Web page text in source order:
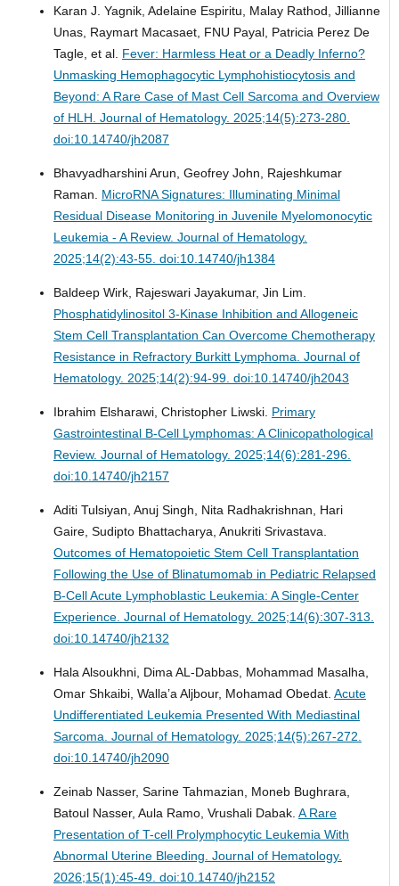
Karan J. Yagnik, Adelaine Espiritu, Malay Rathod, Jillianne
Unas, Raymart Macasaet, FNU Payal, Patricia Perez De
Tagle, et al. Fever: Harmless Heat or a Deadly Inferno?
Unmasking Hemophagocytic Lymphohistiocytosis and
Beyond: A Rare Case of Mast Cell Sarcoma and Overview
of HLH. Journal of Hematology. 2025;14(5):273-280.
doi:10.14740/jh2087
Bhavyadharshini Arun, Geofrey John, Rajeshkumar
Raman. MicroRNA Signatures: Illuminating Minimal
Residual Disease Monitoring in Juvenile Myelomonocytic
Leukemia - A Review. Journal of Hematology.
2025;14(2):43-55. doi:10.14740/jh1384
Baldeep Wirk, Rajeswari Jayakumar, Jin Lim.
Phosphatidylinositol 3-Kinase Inhibition and Allogeneic
Stem Cell Transplantation Can Overcome Chemotherapy
Resistance in Refractory Burkitt Lymphoma. Journal of
Hematology. 2025;14(2):94-99. doi:10.14740/jh2043
Ibrahim Elsharawi, Christopher Liwski. Primary
Gastrointestinal B-Cell Lymphomas: A Clinicopathological
Review. Journal of Hematology. 2025;14(6):281-296.
doi:10.14740/jh2157
Aditi Tulsiyan, Anuj Singh, Nita Radhakrishnan, Hari
Gaire, Sudipto Bhattacharya, Anukriti Srivastava.
Outcomes of Hematopoietic Stem Cell Transplantation
Following the Use of Blinatumomab in Pediatric Relapsed
B-Cell Acute Lymphoblastic Leukemia: A Single-Center
Experience. Journal of Hematology. 2025;14(6):307-313.
doi:10.14740/jh2132
Hala Alsoukhni, Dima AL-Dabbas, Mohammad Masalha,
Omar Shkaibi, Walla’a Aljbour, Mohamad Obedat. Acute
Undifferentiated Leukemia Presented With Mediastinal
Sarcoma. Journal of Hematology. 2025;14(5):267-272.
doi:10.14740/jh2090
Zeinab Nasser, Sarine Tahmazian, Moneb Bughrara,
Batoul Nasser, Aula Ramo, Vrushali Dabak. A Rare
Presentation of T-cell Prolymphocytic Leukemia With
Abnormal Uterine Bleeding. Journal of Hematology.
2026;15(1):45-49. doi:10.14740/jh2152